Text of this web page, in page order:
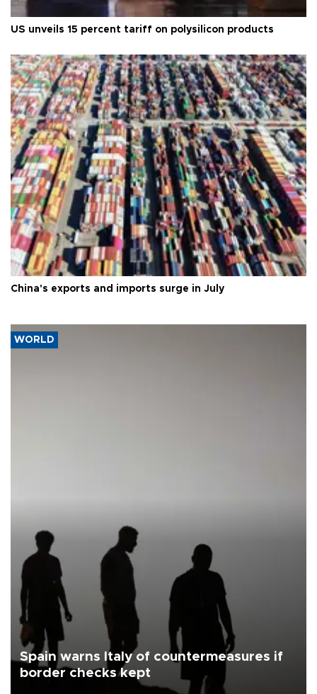
US unveils 15 percent tariff on polysilicon products
China's exports and imports surge in July
WORLD
Spain warns Italy of countermeasures if
border checks kept